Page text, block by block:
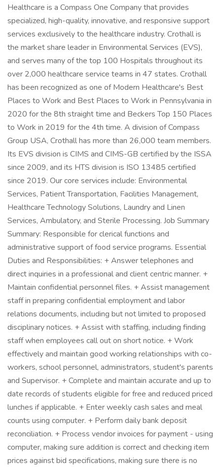
Healthcare is a Compass One Company that provides
specialized, high-quality, innovative, and responsive support
services exclusively to the healthcare industry. Crothall is
the market share leader in Environmental Services (EVS),
and serves many of the top 100 Hospitals throughout its
over 2,000 healthcare service teams in 47 states. Crothall
has been recognized as one of Modern Healthcare's Best
Places to Work and Best Places to Work in Pennsylvania in
2020 for the 8th straight time and Beckers Top 150 Places
to Work in 2019 for the 4th time. A division of Compass
Group USA, Crothall has more than 26,000 team members.
Its EVS division is CIMS and CIMS-GB certified by the ISSA
since 2009, and its HTS division is ISO 13485 certified
since 2019. Our core services include: Environmental
Services, Patient Transportation, Facilities Management,
Healthcare Technology Solutions, Laundry and Linen
Services, Ambulatory, and Sterile Processing. Job Summary
Summary: Responsible for clerical functions and
administrative support of food service programs. Essential
Duties and Responsibilities: + Answer telephones and
direct inquiries in a professional and client centric manner. +
Maintain confidential personnel files. + Assist management
staff in preparing confidential employment and labor
relations documents, including but not limited to proposed
disciplinary notices. + Assist with staffing, including finding
staff when employees call out on short notice. + Work
effectively and maintain good working relationships with co-
workers, school personnel, administrators, student's parents
and Supervisor. + Complete and maintain accurate and up to
date records of students eligible for free and reduced priced
lunches if applicable. + Enter weekly cash sales and meal
counts using computer. + Perform daily bank deposit
reconciliation. + Process vendor invoices for payment - using
computer, making sure addition is correct and checking item
prices against bid specifications, making sure there is no